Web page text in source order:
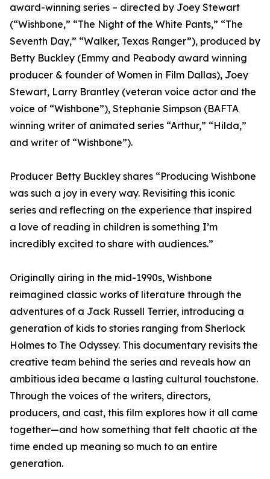
award-winning series – directed by Joey Stewart
(“Wishbone,” “The Night of the White Pants,” “The
Seventh Day,” “Walker, Texas Ranger”), produced by
Betty Buckley (Emmy and Peabody award winning
producer & founder of Women in Film Dallas), Joey
Stewart, Larry Brantley (veteran voice actor and the
voice of “Wishbone”), Stephanie Simpson (BAFTA
winning writer of animated series “Arthur,” “Hilda,”
and writer of “Wishbone”).
Producer Betty Buckley shares “Producing Wishbone
was such a joy in every way. Revisiting this iconic
series and reflecting on the experience that inspired
a love of reading in children is something I’m
incredibly excited to share with audiences.”
Originally airing in the mid-1990s, Wishbone
reimagined classic works of literature through the
adventures of a Jack Russell Terrier, introducing a
generation of kids to stories ranging from Sherlock
Holmes to The Odyssey. This documentary revisits the
creative team behind the series and reveals how an
ambitious idea became a lasting cultural touchstone.
Through the voices of the writers, directors,
producers, and cast, this film explores how it all came
together—and how something that felt chaotic at the
time ended up meaning so much to an entire
generation.